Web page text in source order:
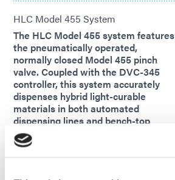
HLC Model 455 System
The HLC Model 455 system features
the pneumatically operated,
normally closed Model 455 pinch
valve. Coupled with the DVC-345
controller, this system accurately
dispenses hybrid light-curable
materials in both automated
dispensing lines and bench-top
setups.